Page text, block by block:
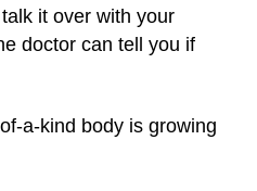
it over with your
doctor can tell you if
a-kind body is growing